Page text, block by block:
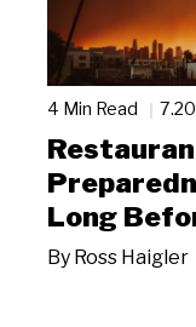
4 Min Read
Long
By Ross Haigler